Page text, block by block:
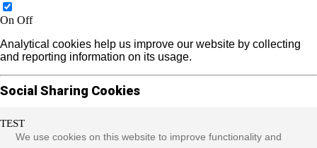
TEST
We use cookies on this website to improve functionality and
On Off
Analytical cookies help us improve our website by collecting
and reporting information on its usage.
Social Sharing Cookies
On Off